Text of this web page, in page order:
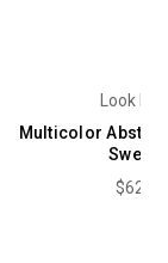
Look
Multicolor
$62.00